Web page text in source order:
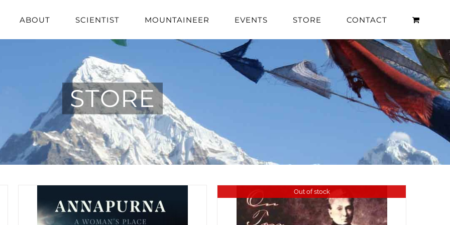
ABOUT SCIENTIST MOUNTAINEER EVENTS STORE CONTACT
STORE
Out of stock